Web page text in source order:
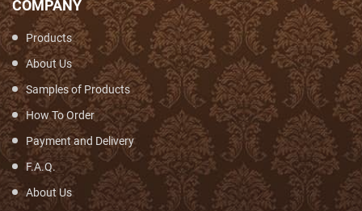
COMPANY
Products
About Us
Samples of Products
How To Order
Payment and Delivery
F.A.Q.
About Us